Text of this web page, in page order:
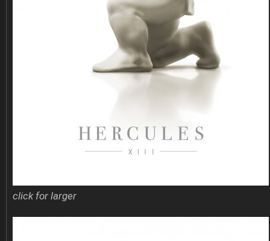
click for larger